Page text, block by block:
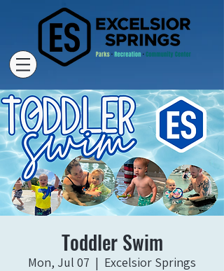
Toddler Swim
Mon, Jul 07
  |
Excelsior Springs